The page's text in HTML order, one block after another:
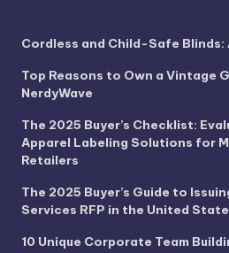
Cordless and Child-Safe Blinds:
Top Reasons to Own a Vintage
NerdyWave
The 2025 Buyer’s Checklist:
Apparel Labeling Solutions for
Retailers
The 2025 Buyer’s Guide to
Services RFP in the United
10 Unique Corporate Team